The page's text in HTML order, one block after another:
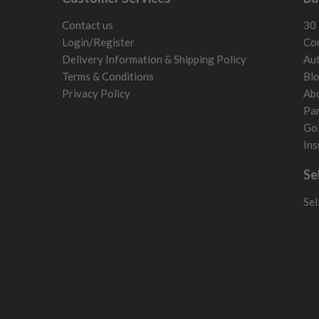
Liechtenstein
Norway
Poland
San Marino
Slovakia
Slovenia
Contact us
Login/Register
Delivery Information & Shipping Policy
Terms & Conditions
Privacy Policy
30